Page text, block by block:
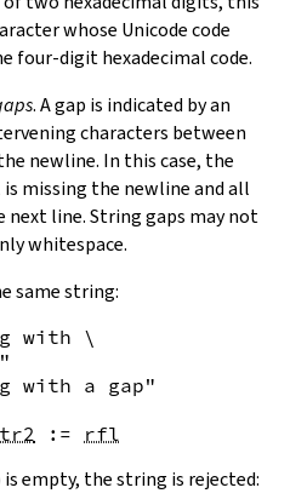
whose Unicode code
four-digit hexadecimal code.
. A gap is indicated by an
characters between
newline. In this case, the
missing the newline and all
line. String gaps may not
whitespace.
same string:
with \
with a gap"
:= rfl
empty, the string is rejected: